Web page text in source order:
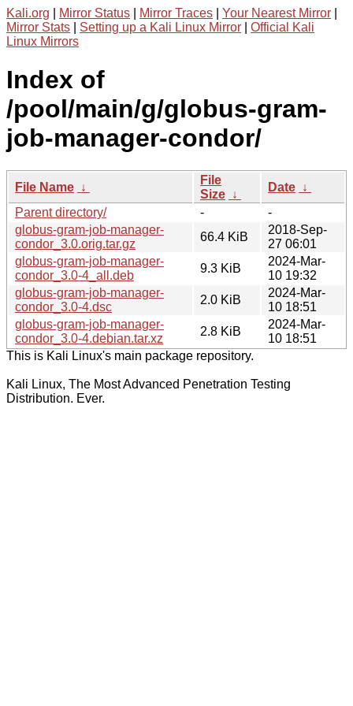
Kali.org Mirror Status Mirror Traces Your Nearest Mirror
Mirror Stats
Setting up a Kali Linux Mirror
Official Kali
Linux Mirrors
Index of
/pool/main/g/globus-gram-
job-manager-condor/
File Name ↓
File
Size ↓
Date ↓
Parent directory/
-
-
globus-gram-job-manager-
condor_3.0.orig.tar.gz
66.4 KiB
2018-Sep-
27 06:01
globus-gram-job-manager-
condor_3.0-4_all.deb
9.3 KiB
2024-Mar-
10 19:32
globus-gram-job-manager-
condor_3.0-4.dsc
2.0 KiB
2024-Mar-
10 18:51
globus-gram-job-manager-
condor_3.0-4.debian.tar.xz
2.8 KiB
2024-Mar-
10 18:51
This is Kali Linux's main package repository.
Kali Linux, The Most Advanced Penetration Testing
Distribution. Ever.